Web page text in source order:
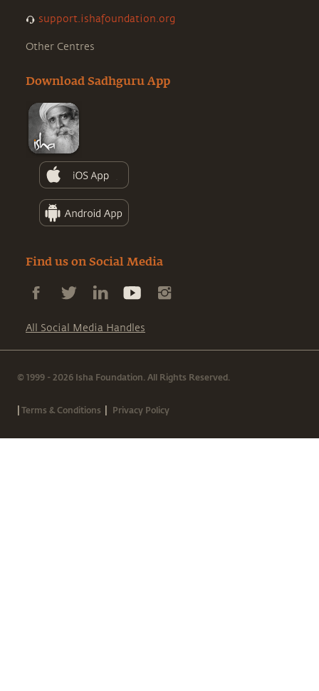
support.ishafoundation.org
Other Centres
Download Sadhguru App
Find us on Social Media
All Social Media Handles
© 1999 - 2026 Isha Foundation. All Rights Reserved.
|Terms & Conditions | Privacy Policy